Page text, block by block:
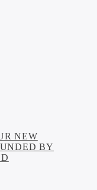
NEW
BY